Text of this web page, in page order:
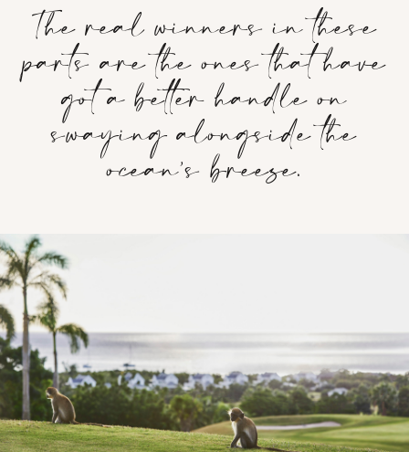
The real winners in these
parts are the ones that have
got a better handle on
swaying alongside the
ocean’s breeze.